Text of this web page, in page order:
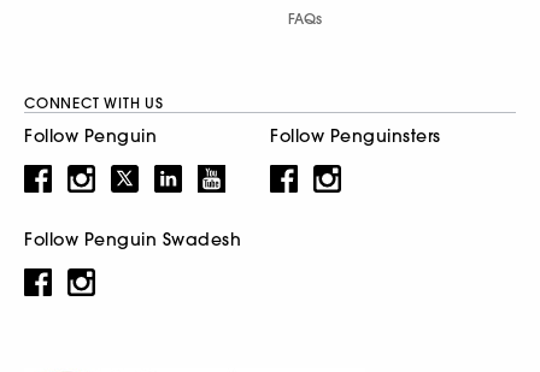
FAQs
CONNECT WITH US
Follow Penguin Follow Penguinsters
Follow Penguin Swadesh